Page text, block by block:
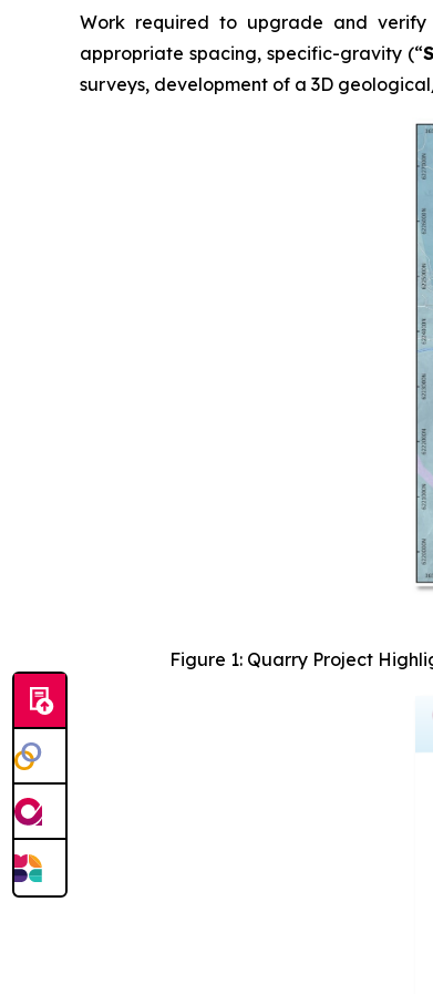
Work required to upgrade and
appropriate spacing, specific-gravity (“
surveys, development of a 3D
Figure 1: Quarry Project